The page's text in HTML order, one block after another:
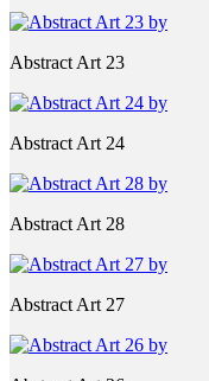
Abstract Art 23
Abstract Art 24
Abstract Art 28
Abstract Art 27